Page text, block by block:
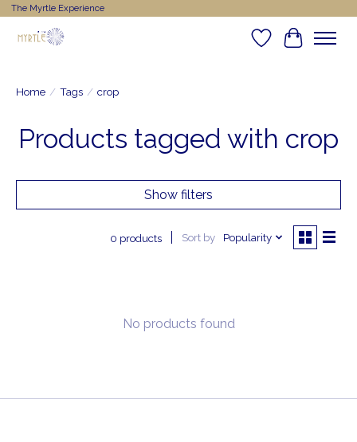
The Myrtle Experience
WishlistCart
Home / Tags / crop
Products tagged with crop
Show filters
0 products Sort by Popularity
No products found